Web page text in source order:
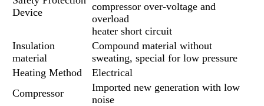
Device
compressor over-voltage and
overload
heater short circuit
Insulation
material
Compound material without
sweating, special for low pressure
Heating Method
Electrical
Compressor
Imported new generation with low
noise